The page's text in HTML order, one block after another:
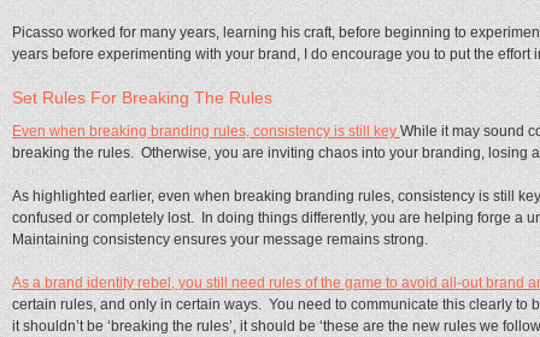
Picasso worked for many years, learning his craft, before beginning to
years before experimenting with your brand, I do encourage you to put the effort
Set Rules For Breaking The Rules
Even when breaking branding rules, consistency is still keyWhile it may sound
breaking the rules. Otherwise, you are inviting chaos into your branding, losing
As highlighted earlier, even when breaking branding rules, consistency is still
confused or completely lost. In doing things differently, you are helping forge a
Maintaining consistency ensures your message remains strong.
As a brand identity rebel, you still need rules of the game to avoid all-out brand
certain rules, and only in certain ways. You need to communicate this clearly to
it shouldn’t be ‘breaking the rules’, it should be ‘these are the new rules we